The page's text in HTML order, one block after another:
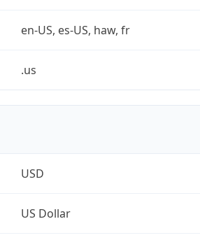
en-US, es-US, haw, fr
.us
USD
US Dollar